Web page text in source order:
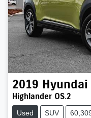
2019 Hyundai
Highlander OS.2
Used SUV